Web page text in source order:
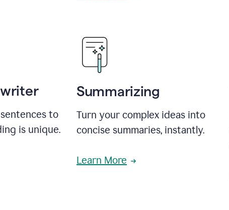
to
is unique.
Summarizing
Turn your complex ideas into
concise summaries, instantly.
Learn More